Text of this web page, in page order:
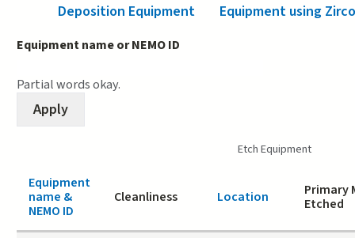
Deposition Equipment Equipment using
Equipment name or NEMO ID
Partial words okay.
Etch Equipment
Equipment
name &
NEMO ID
Cleanliness Location
Primary
Etched